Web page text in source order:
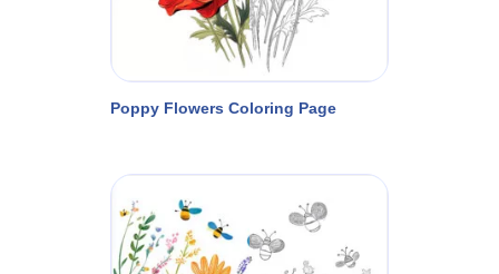
Poppy Flowers Coloring Page